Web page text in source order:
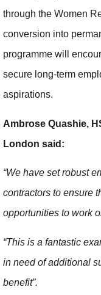
through the Women
conversion into
programme will
secure long-term
aspirations.
Ambrose Quashie,
London said:
“We have set robust
contractors to ensure
opportunities to work
“This is a fantastic
in need of additional
benefit”.